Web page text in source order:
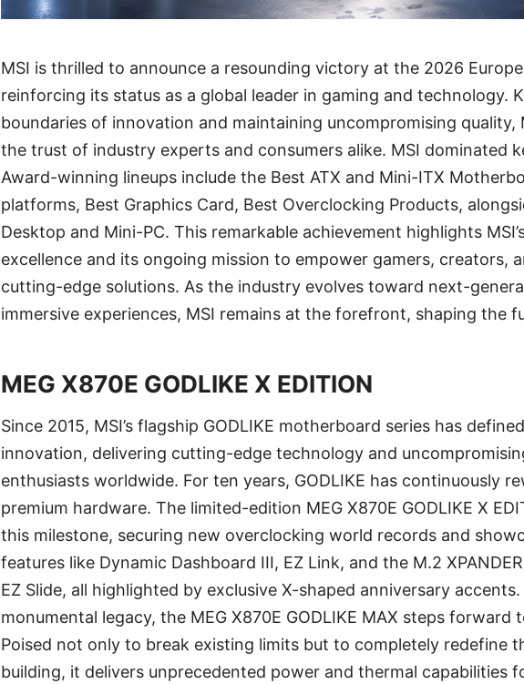
MSI is thrilled to announce a resounding victory at the 2026
reinforcing its status as a global leader in gaming and technology.
boundaries of innovation and maintaining uncompromising quality,
the trust of industry experts and consumers alike. MSI dominated
Award-winning lineups include the Best ATX and Mini-ITX
platforms, Best Graphics Card, Best Overclocking Products,
Desktop and Mini-PC. This remarkable achievement highlights
excellence and its ongoing mission to empower gamers, creators,
cutting-edge solutions. As the industry evolves toward next-
immersive experiences, MSI remains at the forefront, shaping the
MEG X870E GODLIKE X EDITION
Since 2015, MSI’s flagship GODLIKE motherboard series has
innovation, delivering cutting-edge technology and
enthusiasts worldwide. For ten years, GODLIKE has continuously
premium hardware. The limited-edition MEG X870E GODLIKE X
this milestone, securing new overclocking world records and
features like Dynamic Dashboard III, EZ Link, and the M.2
EZ Slide, all highlighted by exclusive X-shaped anniversary
monumental legacy, the MEG X870E GODLIKE MAX steps
Poised not only to break existing limits but to completely redefine
building, it delivers unprecedented power and thermal capabilities